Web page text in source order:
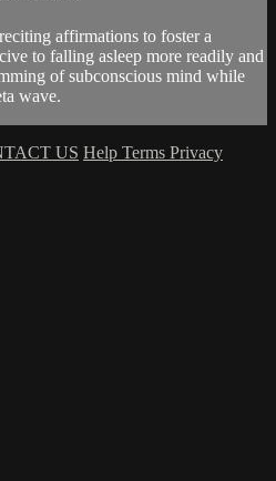
affirmations to foster a
to falling asleep more readily and
of subconscious mind while
wave.
US Help Terms Privacy